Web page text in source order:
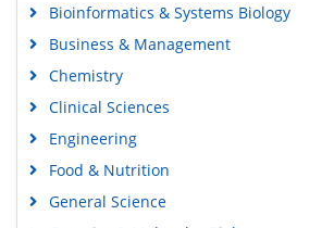
Bioinformatics & Systems Biology
Business & Management
Chemistry
Clinical Sciences
Engineering
Food & Nutrition
General Science